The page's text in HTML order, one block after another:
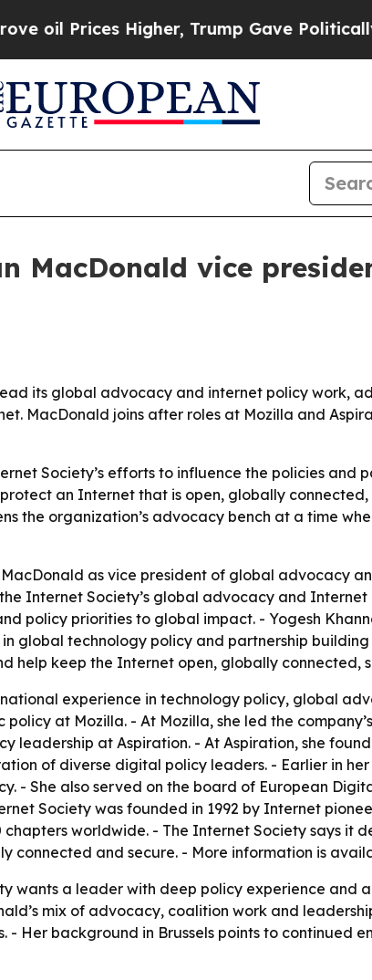
Higher, Trump Gave Politically
MacDonald vice
its global advocacy and internet policy work,
MacDonald joins after roles at Mozilla and
Society’s efforts to influence the policies and
an Internet that is open, globally
the organization’s advocacy bench at a time
as vice president of global advocacy
Internet Society’s global advocacy and
policy priorities to global impact. - Yogesh
global technology policy and partnership
help keep the Internet open, globally connected,
experience in technology policy, global
at Mozilla. - At Mozilla, she led the
leadership at Aspiration. - At Aspiration, she
of diverse digital policy leaders. - Earlier in
- She also served on the board of European
Society was founded in 1992 by Internet
worldwide. - The Internet Society says it
connected and secure. - More information is
wants a leader with deep policy experience and
mix of advocacy, coalition work and
Her background in Brussels points to continued